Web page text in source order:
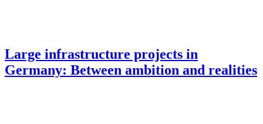
Large infrastructure projects in
Germany: Between ambition and realities